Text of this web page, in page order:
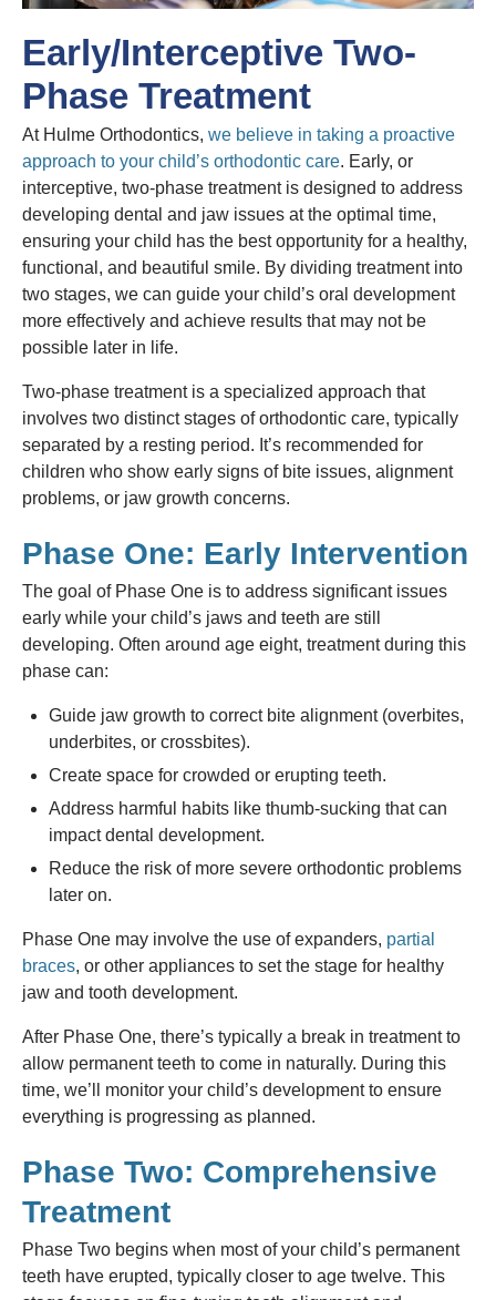
Early/Interceptive Two-
Phase Treatment
At Hulme Orthodontics, we believe in taking a proactive
approach to your child’s orthodontic care. Early, or
interceptive, two-phase treatment is designed to address
developing dental and jaw issues at the optimal time,
ensuring your child has the best opportunity for a healthy,
functional, and beautiful smile. By dividing treatment into
two stages, we can guide your child’s oral development
more effectively and achieve results that may not be
possible later in life.
Two-phase treatment is a specialized approach that
involves two distinct stages of orthodontic care, typically
separated by a resting period. It’s recommended for
children who show early signs of bite issues, alignment
problems, or jaw growth concerns.
Phase One: Early Intervention
The goal of Phase One is to address significant issues
early while your child’s jaws and teeth are still
developing. Often around age eight, treatment during this
phase can:
Guide jaw growth to correct bite alignment (overbites,
underbites, or crossbites).
Create space for crowded or erupting teeth.
Address harmful habits like thumb-sucking that can
impact dental development.
Reduce the risk of more severe orthodontic problems
later on.
Phase One may involve the use of expanders, partial
braces, or other appliances to set the stage for healthy
jaw and tooth development.
After Phase One, there’s typically a break in treatment to
allow permanent teeth to come in naturally. During this
time, we’ll monitor your child’s development to ensure
everything is progressing as planned.
Phase Two: Comprehensive
Treatment
Phase Two begins when most of your child’s permanent
teeth have erupted, typically closer to age twelve. This